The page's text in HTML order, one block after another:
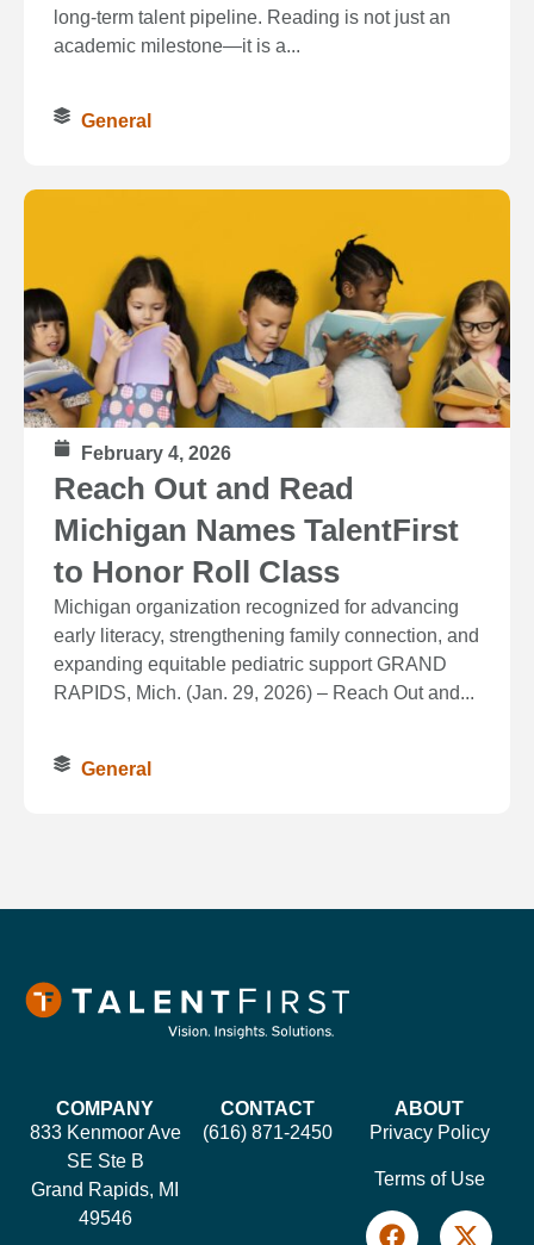
long‑term talent pipeline. Reading is not just an
academic milestone—it is a...
General
February 4, 2026
Reach Out and Read
Michigan Names TalentFirst
to Honor Roll Class
Michigan organization recognized for advancing
early literacy, strengthening family connection, and
expanding equitable pediatric support GRAND
RAPIDS, Mich. (Jan. 29, 2026) – Reach Out and...
General
COMPANY
833 Kenmoor Ave
SE Ste B
Grand Rapids, MI
49546
CONTACT
(616) 871-2450
ABOUT
Privacy Policy
Terms of Use